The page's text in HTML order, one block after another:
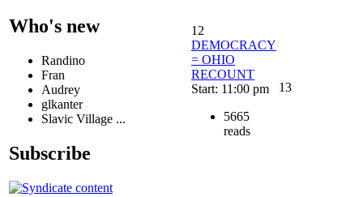
Who's new
Randino
Fran
Audrey
glkanter
Slavic Village ...
Subscribe
12
DEMOCRACY
= OHIO
RECOUNT
Start: 11:00 pm
5665
reads
13